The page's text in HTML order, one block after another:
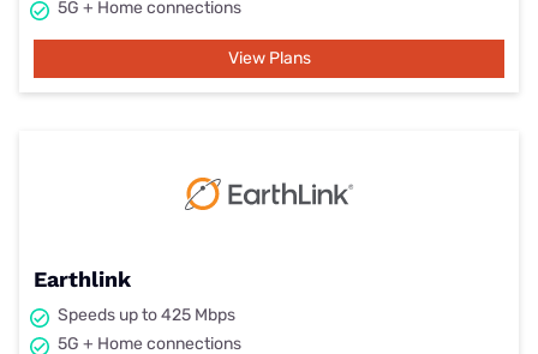
5G + Home connections
View Plans
Earthlink
Speeds up to 425 Mbps
5G + Home connections